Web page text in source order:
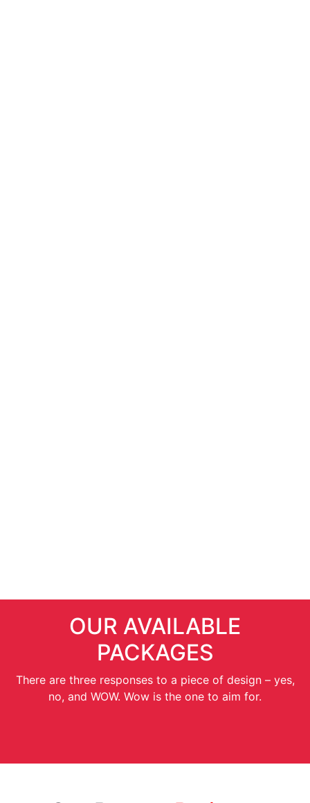
OUR AVAILABLE
PACKAGES
There are three responses to a piece of design – yes,
no, and WOW. Wow is the one to aim for.